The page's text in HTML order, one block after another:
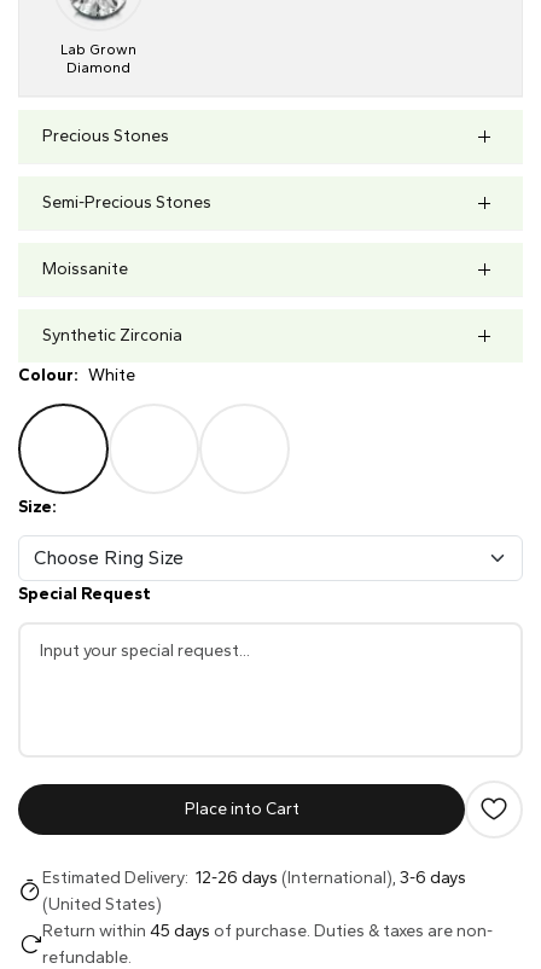
Lab Grown
Diamond
Precious Stones
Semi-Precious Stones
Moissanite
Synthetic Zirconia
Colour: White
Size:
Special Request
Place into Cart
Estimated Delivery: 12-26 days (International), 3-6 days
(United States)
Return within 45 days of purchase. Duties & taxes are non-
refundable.